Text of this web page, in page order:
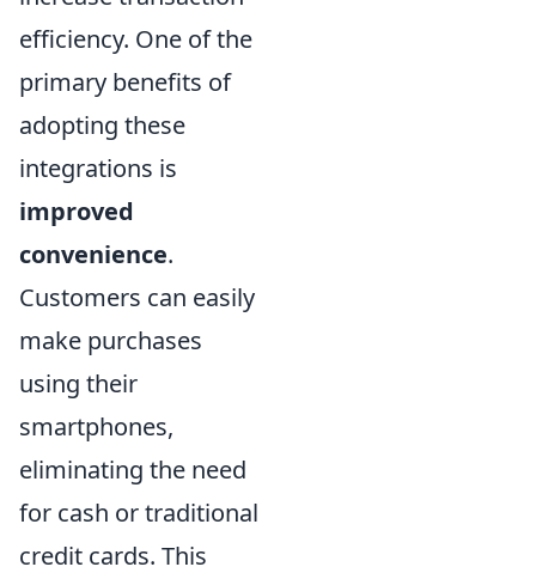
efficiency. One of the
primary benefits of
adopting these
integrations is
improved
convenience.
Customers can easily
make purchases
using their
smartphones,
eliminating the need
for cash or traditional
credit cards. This